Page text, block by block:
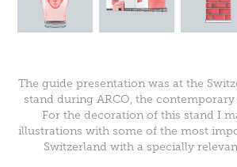
The guide presentation was at the
stand during ARCO , the
For the decoration of this stand I
illustrations with some of the most
Switzerland with a specially